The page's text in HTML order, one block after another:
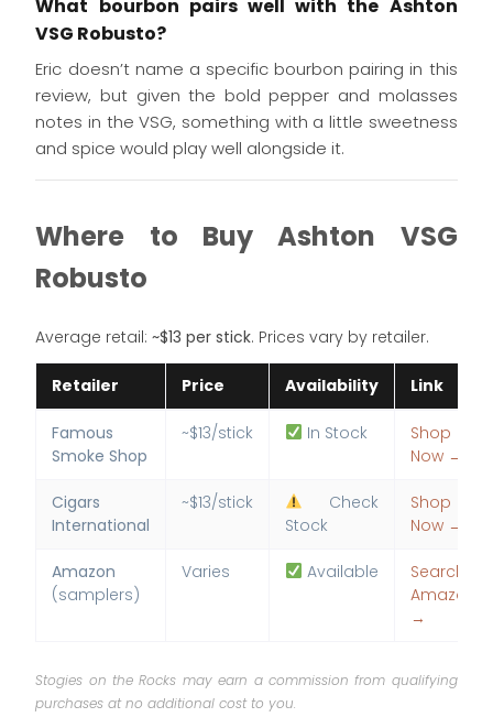
What bourbon pairs well with the Ashton
VSG Robusto?
Eric doesn’t name a specific bourbon pairing in this
review, but given the bold pepper and molasses
notes in the VSG, something with a little sweetness
and spice would play well alongside it.
Where to Buy Ashton VSG
Robusto
Average retail:~$13 per stick. Prices vary by retailer.
Retailer Price Availability Link
Famous
Smoke Shop
~$13/stick In Stock
Shop
Now →
Cigars
International
~$13/stick
Check
Stock
Shop
Now →
Amazon
(samplers)
Varies Available
Search
Amazon
→
Stogies on the Rocks may earn a commission from qualifying
purchases at no additional cost to you.